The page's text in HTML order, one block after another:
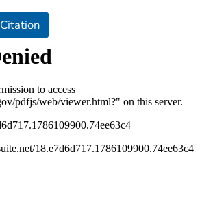
Citation